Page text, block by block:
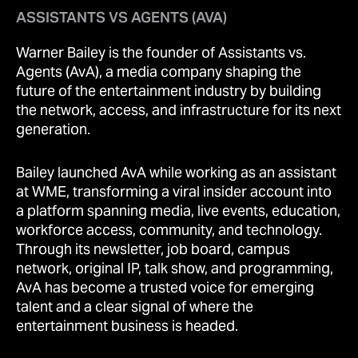
ASSISTANTS VS AGENTS (AVA)
Warner Bailey is the founder of Assistants vs.
Agents (AvA), a media company shaping the
future of the entertainment industry by building
the network, access, and infrastructure for its next
generation.
Bailey launched AvA while working as an assistant
at WME, transforming a viral insider account into
a platform spanning media, live events, education,
workforce access, community, and technology.
Through its newsletter, job board, campus
network, original IP, talk show, and programming,
AvA has become a trusted voice for emerging
talent and a clear signal of where the
entertainment business is headed.